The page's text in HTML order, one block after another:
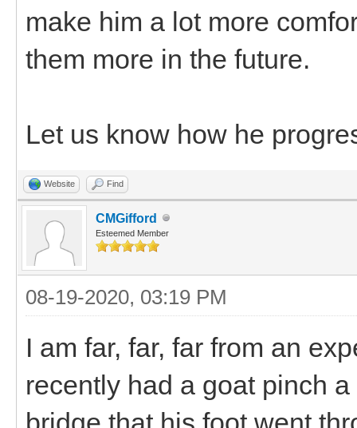
make him a lot more
them more in the future.
Let us know how he
Website Find
CMGifford
Esteemed Member
08-19-2020, 03:19 PM
I am far, far, far from an
recently had a goat pinch